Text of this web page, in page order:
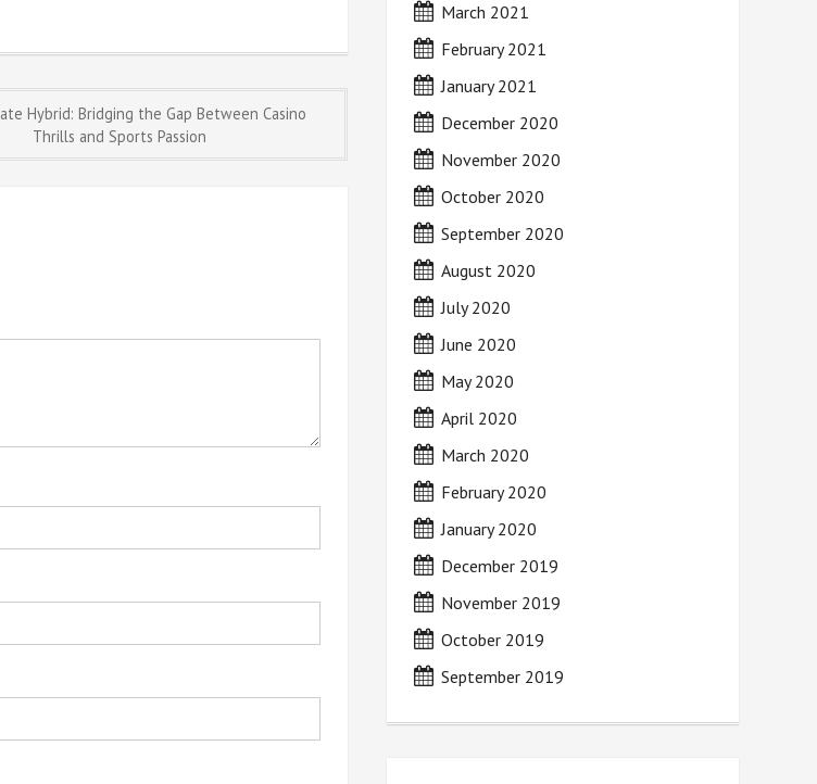
Hybrid: Bridging the Gap Between Casino
Thrills and Sports Passion
March 2021
February 2021
January 2021
December 2020
November 2020
October 2020
September 2020
August 2020
July 2020
June 2020
May 2020
April 2020
March 2020
February 2020
January 2020
December 2019
November 2019
October 2019
September 2019